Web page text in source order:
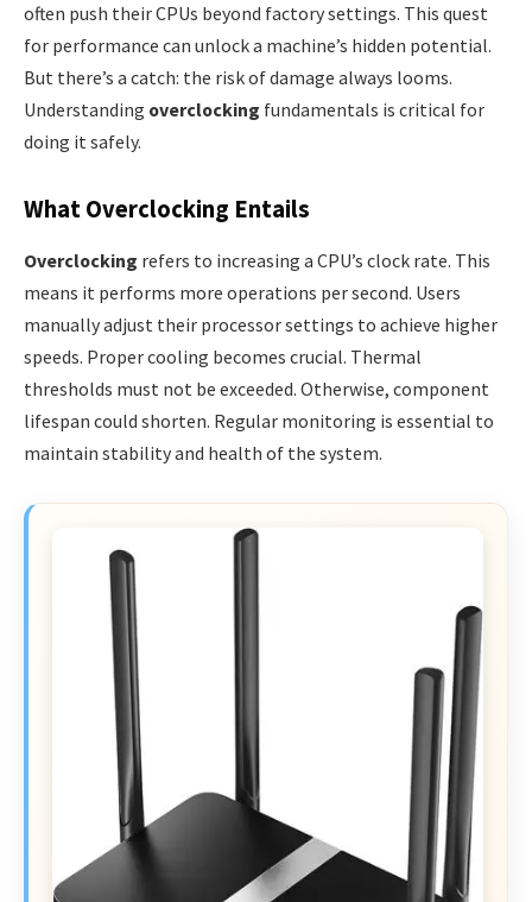
often push their CPUs beyond factory settings. This quest
for performance can unlock a machine’s hidden potential.
But there’s a catch: the risk of damage always looms.
Understanding overclocking fundamentals is critical for
doing it safely.
What Overclocking Entails
Overclocking refers to increasing a CPU’s clock rate. This
means it performs more operations per second. Users
manually adjust their processor settings to achieve higher
speeds. Proper cooling becomes crucial. Thermal
thresholds must not be exceeded. Otherwise, component
lifespan could shorten. Regular monitoring is essential to
maintain stability and health of the system.